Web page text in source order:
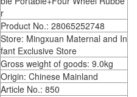
r
Product No.: 28065252748
Store: Mingxuan Maternal and In
fant Exclusive Store
Gross weight of goods: 9.0kg
Origin: Chinese Mainland
Article No.: 850